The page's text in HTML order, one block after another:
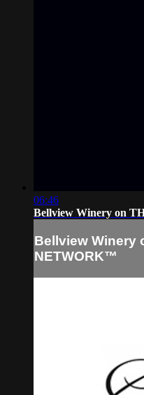
06:46
Bellview Winery on
Bellview Winery
NETWORK™